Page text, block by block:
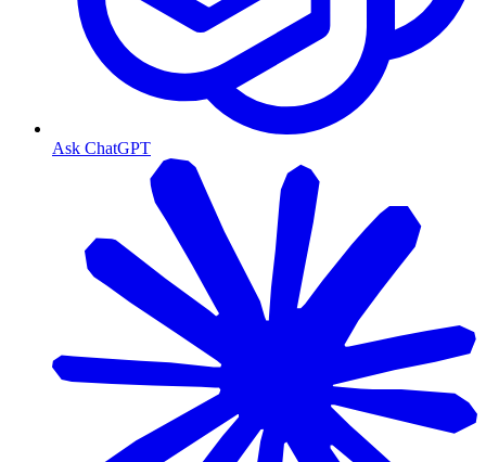
Ask ChatGPT